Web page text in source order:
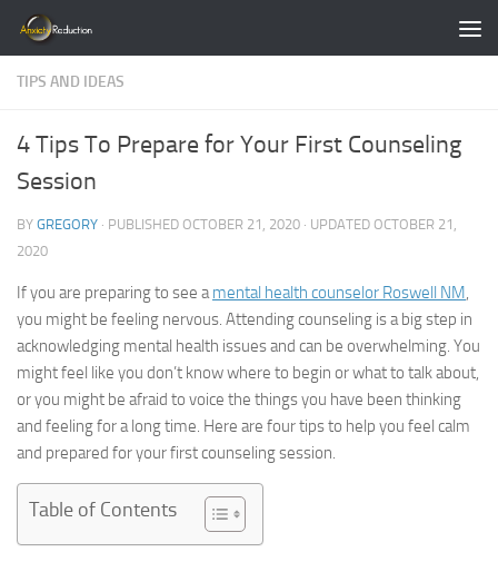
Skip to content
TIPS AND IDEAS
4 Tips To Prepare for Your First Counseling
Session
BY GREGORY · PUBLISHED OCTOBER 21, 2020 · UPDATED OCTOBER 21,
2020
If you are preparing to see amental health counselor Roswell NM,
you might be feeling nervous. Attending counseling is a big step in
acknowledging mental health issues and can be overwhelming. You
might feel like you don’t know where to begin or what to talk about,
or you might be afraid to voice the things you have been thinking
and feeling for a long time. Here are four tips to help you feel calm
and prepared for your first counseling session.
Table of Contents